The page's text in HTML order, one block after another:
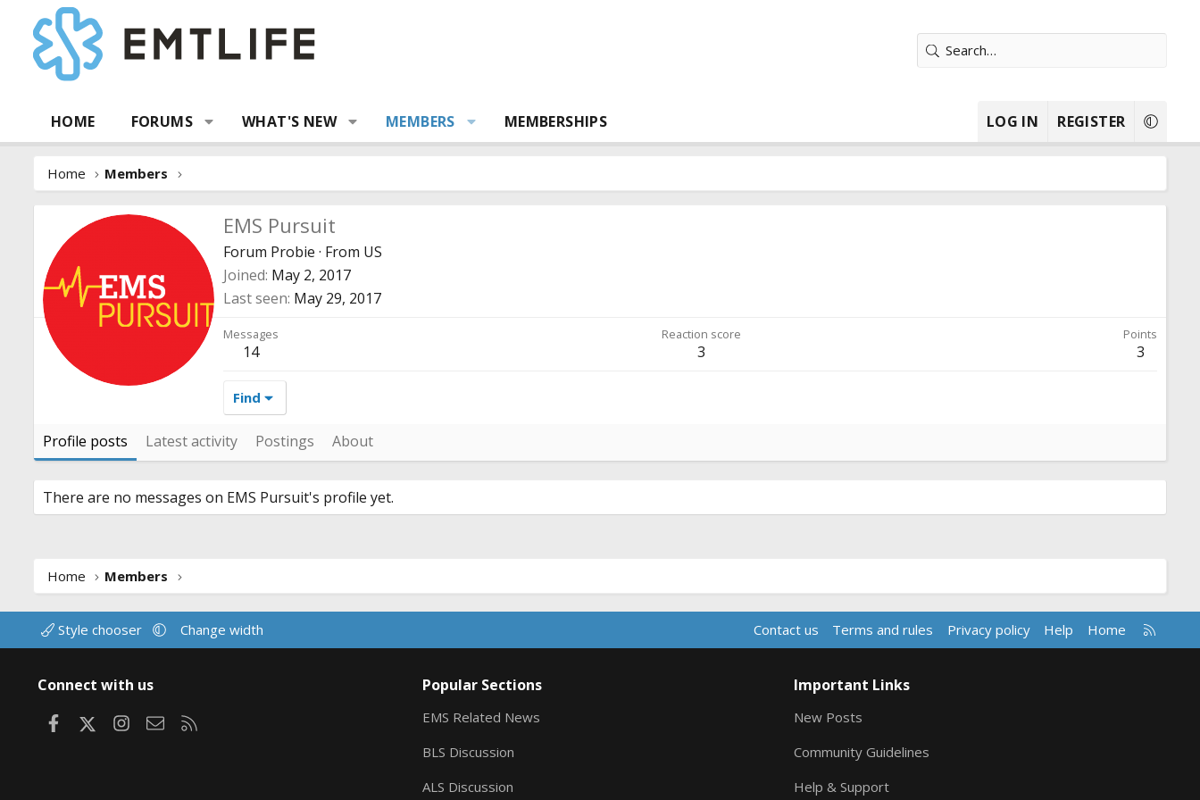
HOME FORUMS WHAT'S NEW MEMBERS MEMBERSHIPS LOG IN REGISTER
Home Members
EMS Pursuit
Forum Probie · From US
Joined May 2, 2017
Last seen May 29, 2017
Messages
14
Reaction score
3
Points
3
Find
Profile posts Latest activity Postings About
There are no messages on EMS Pursuit's profile yet.
Home Members
Style chooser Change width Contact us Terms and rules Privacy policy Help Home
R
S
Connect with us
FacebookInstagram
Contact us
Popular Sections
EMS Related News
BLS Discussion
ALS Discussion
Important Links
New Posts
Community Guidelines
Help & Support